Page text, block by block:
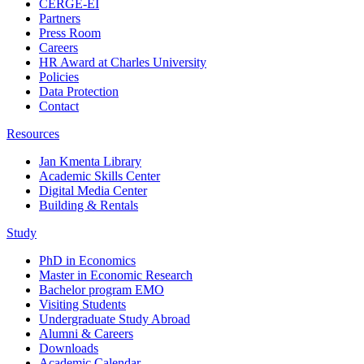
CERGE-EI
Partners
Press Room
Careers
HR Award at Charles University
Policies
Data Protection
Contact
Resources
Jan Kmenta Library
Academic Skills Center
Digital Media Center
Building & Rentals
Study
PhD in Economics
Master in Economic Research
Bachelor program EMO
Visiting Students
Undergraduate Study Abroad
Alumni & Careers
Downloads